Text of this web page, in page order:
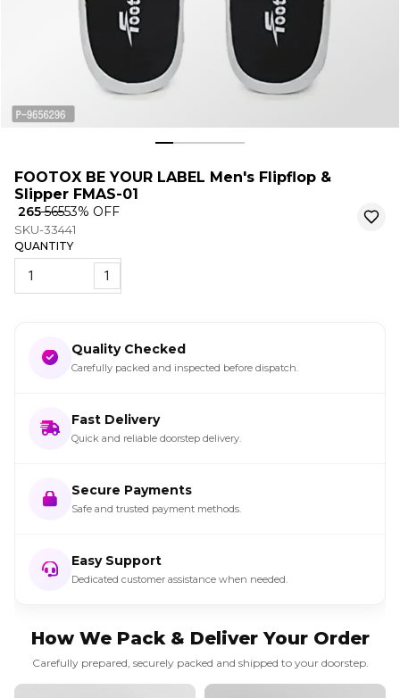
FOOTOX BE YOUR LABEL Men's Flipflop &
Slipper FMAS-01
₹ 265₹ 56553% OFF
SKU-33441
QUANTITY
1
Quality Checked
Carefully packed and inspected before dispatch.
Fast Delivery
Quick and reliable doorstep delivery.
Secure Payments
Safe and trusted payment methods.
Easy Support
Dedicated customer assistance when needed.
How We Pack & Deliver Your Order
Carefully prepared, securely packed and shipped to your doorstep.